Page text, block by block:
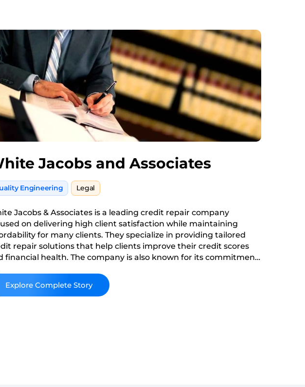
Jacobs and Associates
Legal
Engineering
Jacobs & Associates is a leading credit repair company
on delivering high client satisfaction while maintaining
for many clients. They specialize in providing tailored
repair solutions that help clients improve their credit scores
financial health. The company is also known for its commitment
credit repair industry.
Read More